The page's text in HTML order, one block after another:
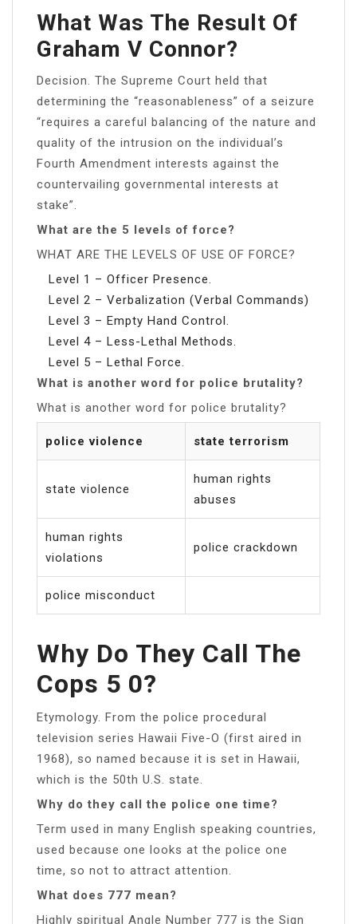
What Was The Result Of
Graham V Connor?
Decision. The Supreme Court held that
determining the “reasonableness” of a seizure
“requires a careful balancing of the nature and
quality of the intrusion on the individual’s
Fourth Amendment interests against the
countervailing governmental interests at
stake”.
What are the 5 levels of force?
WHAT ARE THE LEVELS OF USE OF FORCE?
Level 1 – Officer Presence.
Level 2 – Verbalization (Verbal Commands)
Level 3 – Empty Hand Control.
Level 4 – Less-Lethal Methods.
Level 5 – Lethal Force.
What is another word for police brutality?
What is another word for police brutality?
police violence state terrorism
state violence
human rights
abuses
human rights
violations
police crackdown
police misconduct
Why Do They Call The
Cops 5 0?
Etymology. From the police procedural
television series Hawaii Five-O (first aired in
1968), so named because it is set in Hawaii,
which is the 50th U.S. state.
Why do they call the police one time?
Term used in many English speaking countries,
used because one looks at the police one
time, so not to attract attention.
What does 777 mean?
Highly spiritual Angle Number 777 is the Sign